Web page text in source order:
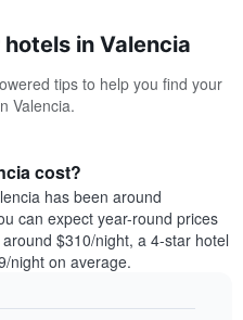
in Valencia
tips to help you find your
Valencia.
cost?
has been around
can expect year-round prices
$310/night, a 4-star hotel
night on average.